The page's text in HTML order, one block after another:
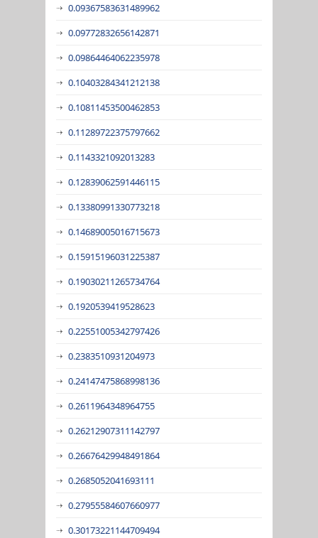
0.09367583631489962
0.09772832656142871
0.09864464062235978
0.10403284341212138
0.10811453500462853
0.11289722375797662
0.1143321092013283
0.12839062591446115
0.13380991330773218
0.14689005016715673
0.15915196031225387
0.19030211265734764
0.1920539419528623
0.22551005342797426
0.2383510931204973
0.24147475868998136
0.2611964348964755
0.26212907311142797
0.26676429948491864
0.2685052041693111
0.27955584607660977
0.30173221144709494